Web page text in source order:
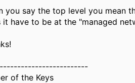
you say the top level you mean
it have to be at the "managed
of the Keys